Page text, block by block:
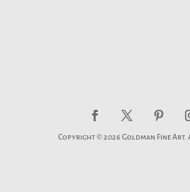
Copyright © 2026 Goldman Fine Art.